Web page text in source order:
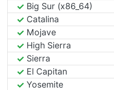
Big Sur (x86_64)
Catalina
Mojave
High Sierra
Sierra
El Capitan
Yosemite